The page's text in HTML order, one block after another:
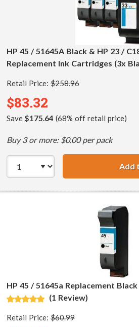
HP 45 / 51645A Black & HP 23 /
Replacement Ink Cartridges (3x
Retail Price: $258.96
$83.32
Save $175.64 (68% off retail price)
Buy 3 or more: $0.00 per pack
Add
HP 45 / 51645a Replacement
(1 Review)
Retail Price: $60.99